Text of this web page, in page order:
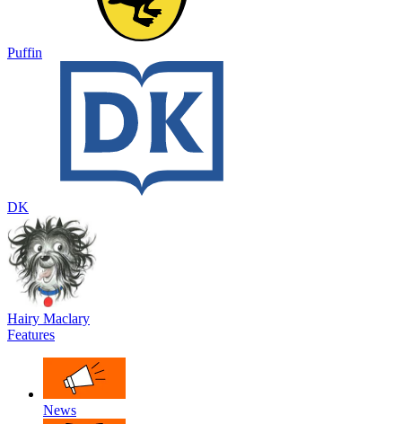
Puffin
DK
Hairy Maclary
Features
News